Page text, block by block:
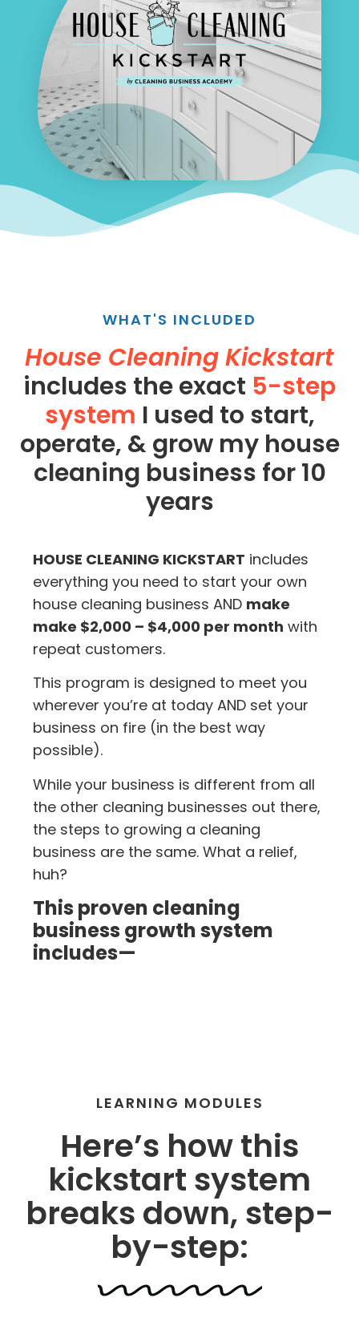
WHAT'S INCLUDED
House Cleaning Kickstart
includes the exact 5-step
system I used to start,
operate, & grow my house
cleaning business for 10
years
HOUSE CLEANING KICKSTART includes
everything you need to start your own
house cleaning business AND make
make $2,000 – $4,000 per month with
repeat customers.
This program is designed to meet you
wherever you’re at today AND set your
business on fire (in the best way
possible).
While your business is different from all
the other cleaning businesses out there,
the steps to growing a cleaning
business are the same. What a relief,
huh?
This proven cleaning
business growth system
includes—
LEARNING MODULES
Here’s how this
kickstart system
breaks down, step-
by-step: